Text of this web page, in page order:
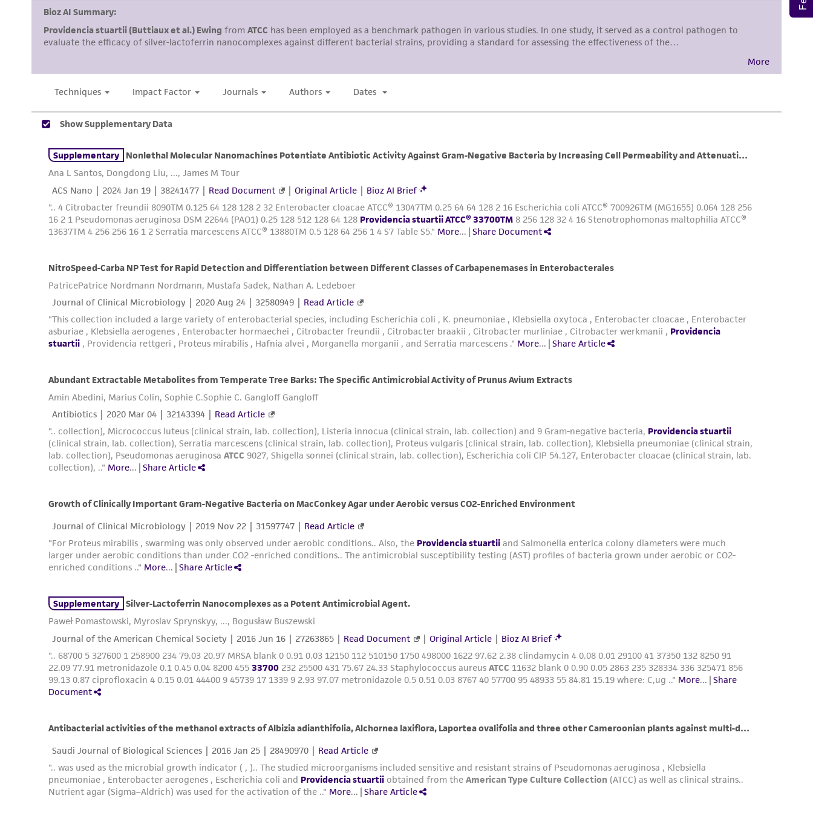
responsibility in connection with the receipt, handling, storage, disposal, and use of the ATCC product
including without limitation taking all appropriate safety and handling precautions to minimize health or
with all applicable laws, regulations, and guidelines. This product is provided 'AS IS' with no
representations or warranties whatsoever except as expressly set forth herein and in no event shall
arising out of the customer's use of the product. While reasonable effort is made to ensure
misidentification or misrepresentation of such materials.
Please see the material transfer agreement (MTA) for further details regarding the use of this product.
The MTA is available at www.atcc.org.